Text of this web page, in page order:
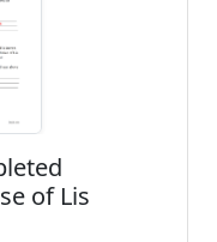
of Lis